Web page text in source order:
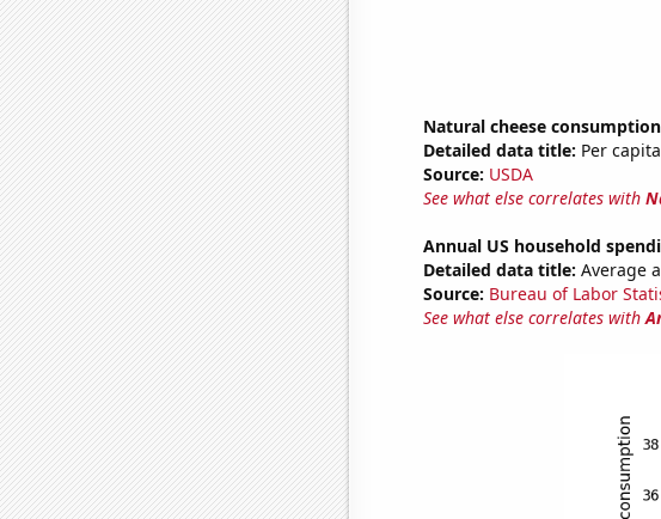
Natural cheese consumption
Detailed data title: Per
Source: USDA
See what else correlates with
Annual US household
Detailed data title: Average
Source: Bureau of Labor
See what else correlates with